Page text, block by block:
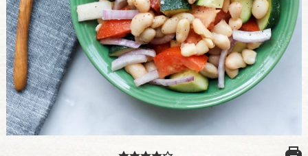
Pressure Cooker
Quick Meal Ideas
PULSE PRODUCTS
INDUSTRY, FOODSERVICE & RDS